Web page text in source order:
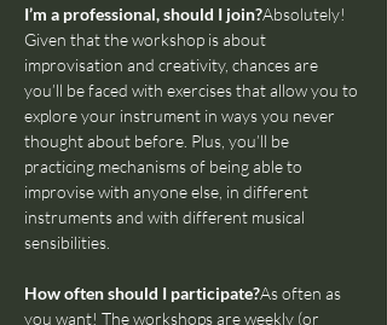
I’m a professional, should I join?Absolutely!
Given that the workshop is about
improvisation and creativity, chances are
you’ll be faced with exercises that allow you to
explore your instrument in ways you never
thought about before. Plus, you’ll be
practicing mechanisms of being able to
improvise with anyone else, in different
instruments and with different musical
sensibilities.
How often should I participate?As often as
you want! The workshops are weekly (or